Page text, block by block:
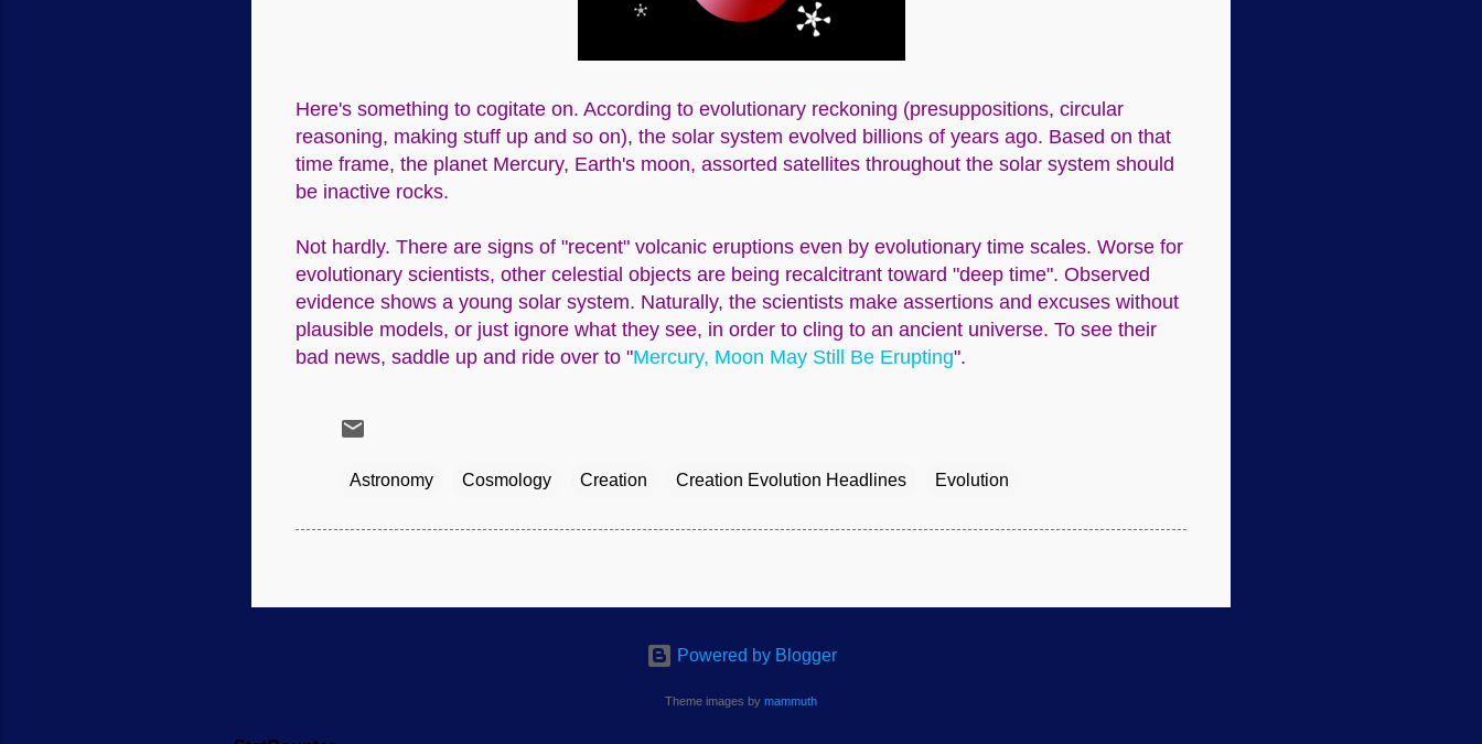
Here's something to cogitate on. According to evolutionary reckoning (presuppositions, circular
reasoning, making stuff up and so on), the solar system evolved billions of years ago. Based on that
time frame, the planet Mercury, Earth's moon, assorted satellites throughout the solar system should
be inactive rocks.
Not hardly. There are signs of "recent" volcanic eruptions even by evolutionary time scales. Worse for
evolutionary scientists, other celestial objects are being recalcitrant toward "deep time". Observed
evidence shows a young solar system. Naturally, the scientists make assertions and excuses without
plausible models, or just ignore what they see, in order to cling to an ancient universe. To see their
bad news, saddle up and ride over to "Mercury, Moon May Still Be Erupting".
Astronomy Cosmology Creation Creation Evolution Headlines Evolution
Powered by Blogger
Theme images by mammuth